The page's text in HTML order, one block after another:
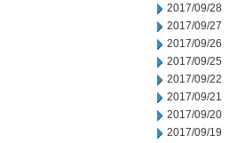
2017/09/28
2017/09/27
2017/09/26
2017/09/25
2017/09/22
2017/09/21
2017/09/20
2017/09/19